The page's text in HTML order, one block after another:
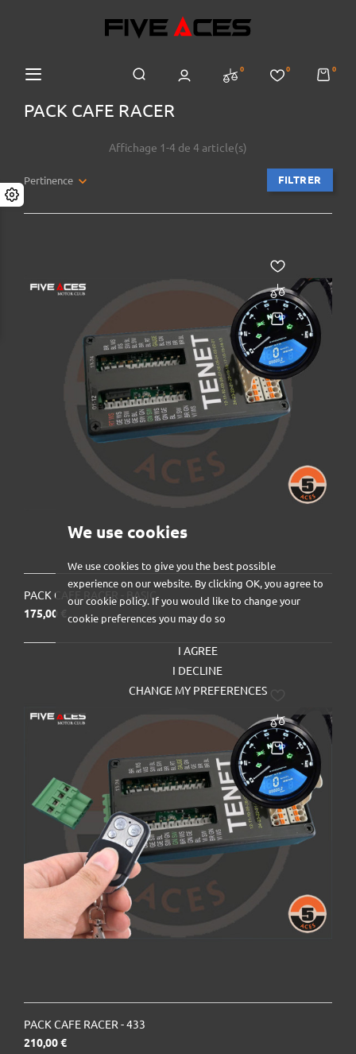
We use cookies
We use cookies to give you the best possible
experience on our website. By clicking OK, you agree to
our cookie policy. If you would like to change your
cookie preferences you may do so
I AGREE
I DECLINE
CHANGE MY PREFERENCES
0 0 0
PACK CAFE RACER
Pertinence FILTRER
Affichage 1-4 de 4 article(s)
PACK CAFE RACER - BASIC
175,00 €
Prix
PACK CAFE RACER - 433
210,00 €Prix